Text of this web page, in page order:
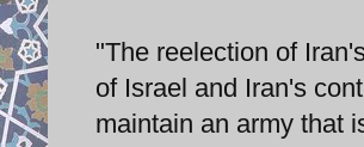
"The reelection of
of Israel and Iran's
maintain an army that